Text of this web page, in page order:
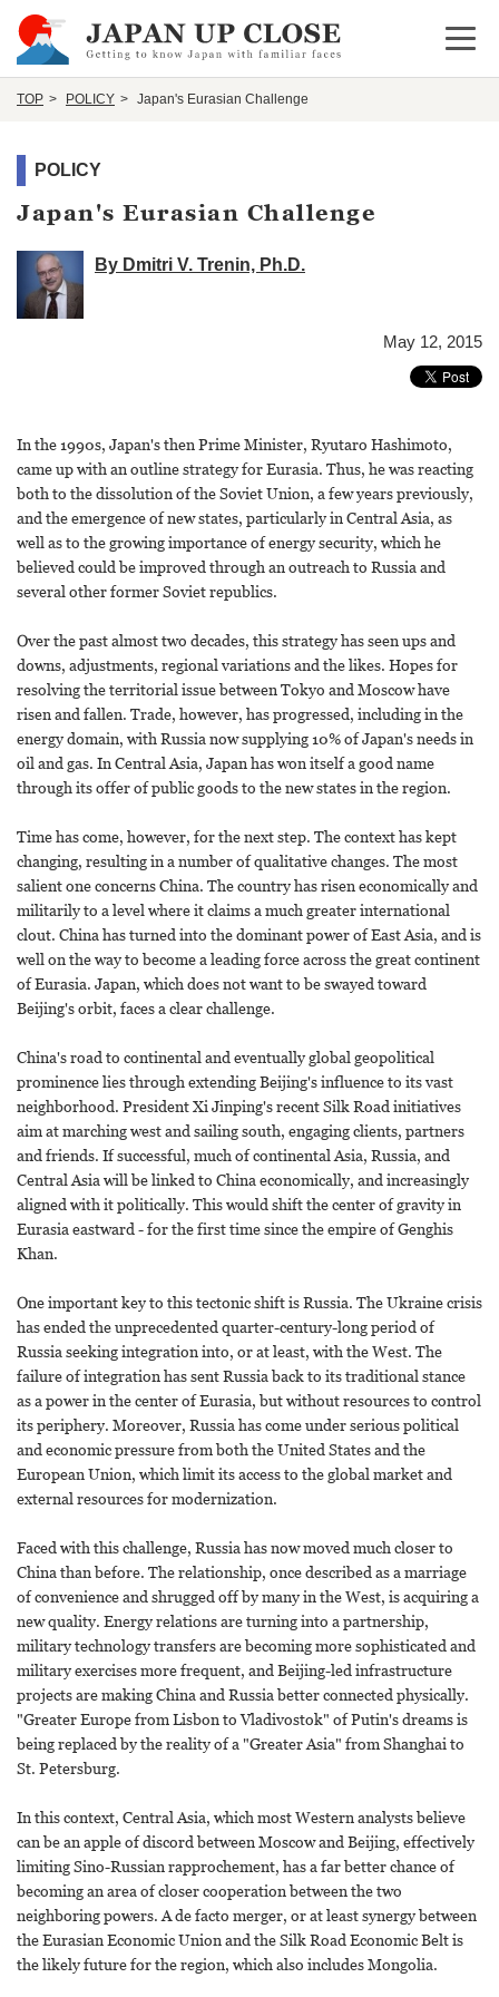
Open
TOP POLICY Japan's Eurasian Challenge
POLICY
Japan's Eurasian Challenge
By Dmitri V. Trenin, Ph.D.
May 12, 2015
In the 1990s, Japan's then Prime Minister, Ryutaro Hashimoto,
came up with an outline strategy for Eurasia. Thus, he was reacting
both to the dissolution of the Soviet Union, a few years previously,
and the emergence of new states, particularly in Central Asia, as
well as to the growing importance of energy security, which he
believed could be improved through an outreach to Russia and
several other former Soviet republics.
Over the past almost two decades, this strategy has seen ups and
downs, adjustments, regional variations and the likes. Hopes for
resolving the territorial issue between Tokyo and Moscow have
risen and fallen. Trade, however, has progressed, including in the
energy domain, with Russia now supplying 10% of Japan's needs in
oil and gas. In Central Asia, Japan has won itself a good name
through its offer of public goods to the new states in the region.
Time has come, however, for the next step. The context has kept
changing, resulting in a number of qualitative changes. The most
salient one concerns China. The country has risen economically and
militarily to a level where it claims a much greater international
clout. China has turned into the dominant power of East Asia, and is
well on the way to become a leading force across the great continent
of Eurasia. Japan, which does not want to be swayed toward
Beijing's orbit, faces a clear challenge.
China's road to continental and eventually global geopolitical
prominence lies through extending Beijing's influence to its vast
neighborhood. President Xi Jinping's recent Silk Road initiatives
aim at marching west and sailing south, engaging clients, partners
and friends. If successful, much of continental Asia, Russia, and
Central Asia will be linked to China economically, and increasingly
aligned with it politically. This would shift the center of gravity in
Eurasia eastward - for the first time since the empire of Genghis
Khan.
One important key to this tectonic shift is Russia. The Ukraine crisis
has ended the unprecedented quarter-century-long period of
Russia seeking integration into, or at least, with the West. The
failure of integration has sent Russia back to its traditional stance
as a power in the center of Eurasia, but without resources to control
its periphery. Moreover, Russia has come under serious political
and economic pressure from both the United States and the
European Union, which limit its access to the global market and
external resources for modernization.
Faced with this challenge, Russia has now moved much closer to
China than before. The relationship, once described as a marriage
of convenience and shrugged off by many in the West, is acquiring a
new quality. Energy relations are turning into a partnership,
military technology transfers are becoming more sophisticated and
military exercises more frequent, and Beijing-led infrastructure
projects are making China and Russia better connected physically.
"Greater Europe from Lisbon to Vladivostok" of Putin's dreams is
being replaced by the reality of a "Greater Asia" from Shanghai to
St. Petersburg.
In this context, Central Asia, which most Western analysts believe
can be an apple of discord between Moscow and Beijing, effectively
limiting Sino-Russian rapprochement, has a far better chance of
becoming an area of closer cooperation between the two
neighboring powers. A de facto merger, or at least synergy between
the Eurasian Economic Union and the Silk Road Economic Belt is
the likely future for the region, which also includes Mongolia.